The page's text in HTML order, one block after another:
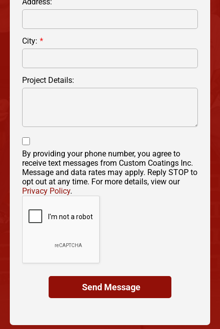
City:
Project Details:
By providing your phone number, you agree to
receive text messages from Custom Coatings Inc.
Message and data rates may apply. Reply STOP to
opt out at any time. For more details, view our
Privacy Policy.